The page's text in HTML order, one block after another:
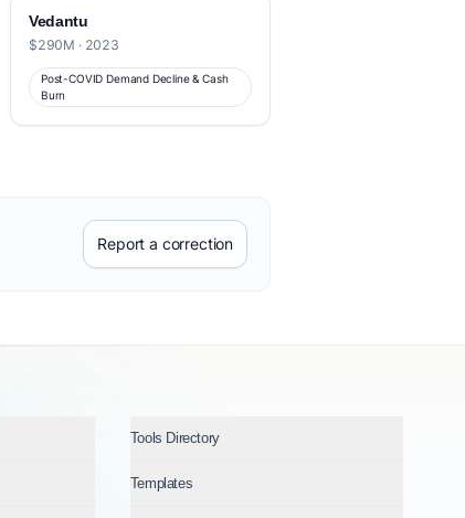
Vedantu
$290M · 2023
Post-COVID Demand Decline & Cash
Burn
Report a correction
Tools Directory
Templates